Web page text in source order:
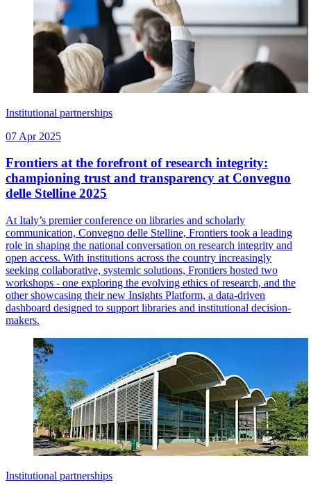
Institutional partnerships
07 Apr 2025
Frontiers at the forefront of research integrity:
championing trust and transparency at Convegno
delle Stelline 2025
At Italy’s premier conference on libraries and scholarly
communication, Convegno delle Stelline, Frontiers took a leading
role in shaping the national conversation on research integrity and
open access. With institutions across the country increasingly
seeking collaborative, systemic solutions, Frontiers hosted two
workshops - one exploring the evolving ethics of research, and the
other showcasing their new Insights Platform, a data-driven
dashboard designed to support libraries and institutional decision-
makers.
Institutional partnerships